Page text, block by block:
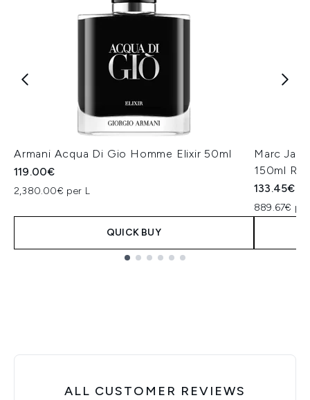
Armani Acqua Di Gio Homme Elixir 50ml
119.00€
2,380.00€ per L
QUICK BUY
Marc
150ml
133.45€
889.67€
ALL CUSTOMER REVIEWS